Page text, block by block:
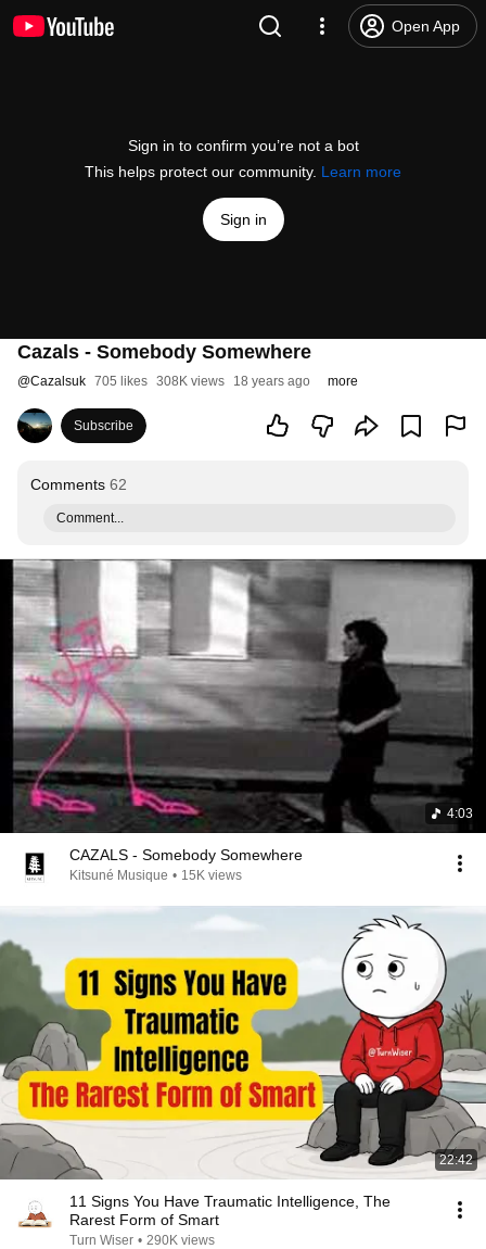
Open App
Sign in to confirm you’re not a bot
This helps protect our community. Learn more
Sign in
Cazals - Somebody Somewhere
@Cazalsuk 705 likes 308K views 18 years ago more
Subscribe
Comments 62
Comment...
4:03
CAZALS - Somebody Somewhere
Kitsuné Musique • 15K views
22:42
11 Signs You Have Traumatic Intelligence, The
Rarest Form of Smart
Turn Wiser • 290K views